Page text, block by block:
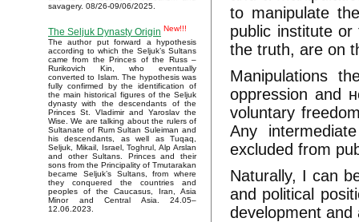
savagery. 08/26-09/06/2025.
The Seljuk Dynasty Origin New!!!
The author put forward a hypothesis
according to which the Seljuk’s Sultans
came from the Princes of the Russ –
Rurikovich Kin, who eventually
converted to Islam. The hypothesis was
fully confirmed by the identification of
the main historical figures of the Seljuk
dynasty with the descendants of the
Princes St. Vladimir and Yaroslav the
Wise. We are talking about the rulers of
Sultanate of Rum Sultan Suleiman and
his descendants, as well as Tuqaq,
Seljuk, Mikail, Israel, Toghrul, Alp Arslan
and other Sultans. Princes and their
sons from the Principality of Tmutarakan
became Seljuk’s Sultans, from where
they conquered the countries and
peoples of the Caucasus, Iran, Asia
Minor and Central Asia. 24.05–
12.06.2023.
to manipulate
public institute
the truth, are on
Manipulations
oppression and
voluntary
Any
excluded from
Naturally, I can
and political
development